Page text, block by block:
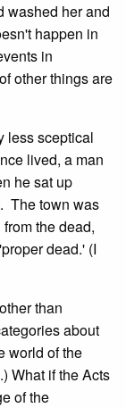
washed her and
happen in
in
other things are
less sceptical
lived, a man
he sat up
The town was
the dead,
dead.' (I
than
about
world of the
What if the Acts
of the